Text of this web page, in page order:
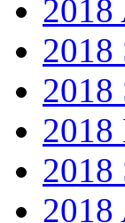
2018
2018
2018
2018
2018
2018